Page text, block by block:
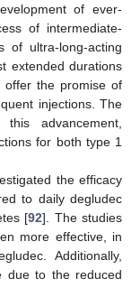
of ever-
of intermediate-
of ultra-long-acting
extended durations
offer the promise of
injections. The
advancement,
for both type 1
the efficacy
to daily degludec
[92]. The studies
more effective, in
Additionally,
due to the reduced